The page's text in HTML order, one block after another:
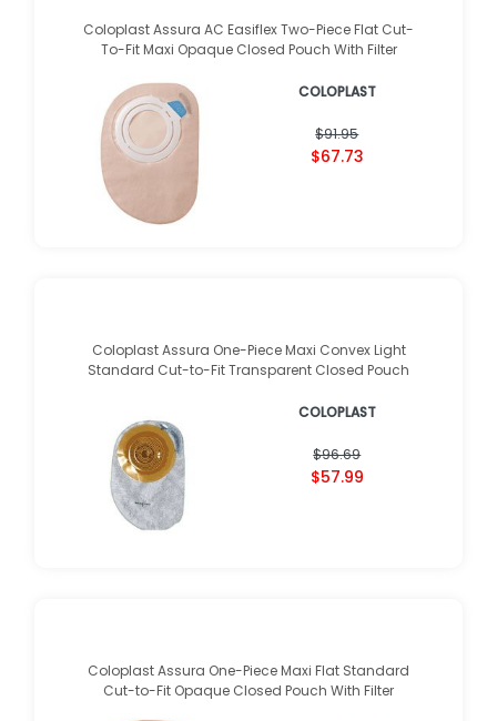
Coloplast Assura AC Easiflex Two-Piece Flat Cut-
To-Fit Maxi Opaque Closed Pouch With Filter
COLOPLAST
$91.95
$67.73
Coloplast Assura One-Piece Maxi Convex Light
Standard Cut-to-Fit Transparent Closed Pouch
COLOPLAST
$96.69
$57.99
Coloplast Assura One-Piece Maxi Flat Standard
Cut-to-Fit Opaque Closed Pouch With Filter